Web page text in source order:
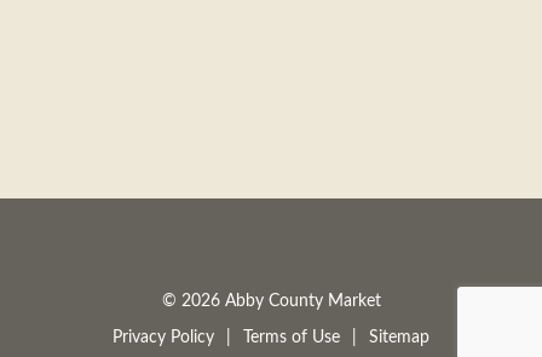
© 2026 Abby County Market
Privacy Policy Terms of Use Sitemap